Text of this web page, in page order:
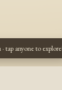
tap anyone to explore